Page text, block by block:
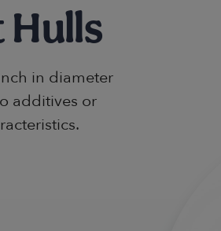
Hulls
in diameter
additives or